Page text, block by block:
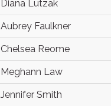
Diana Lutzak
Aubrey Faulkner
Chelsea Reome
Meghann Law
Jennifer Smith